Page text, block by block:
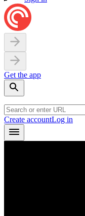
Get the app
Create accountLog in